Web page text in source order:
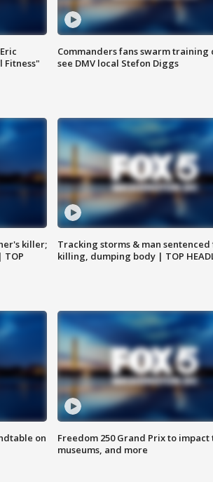
Fitness"
Commanders fans swarm training
see DMV local Stefon Diggs
killer;
TOP
Tracking storms & man
killing, dumping body | TOP
on
Freedom 250 Grand Prix to
museums, and more